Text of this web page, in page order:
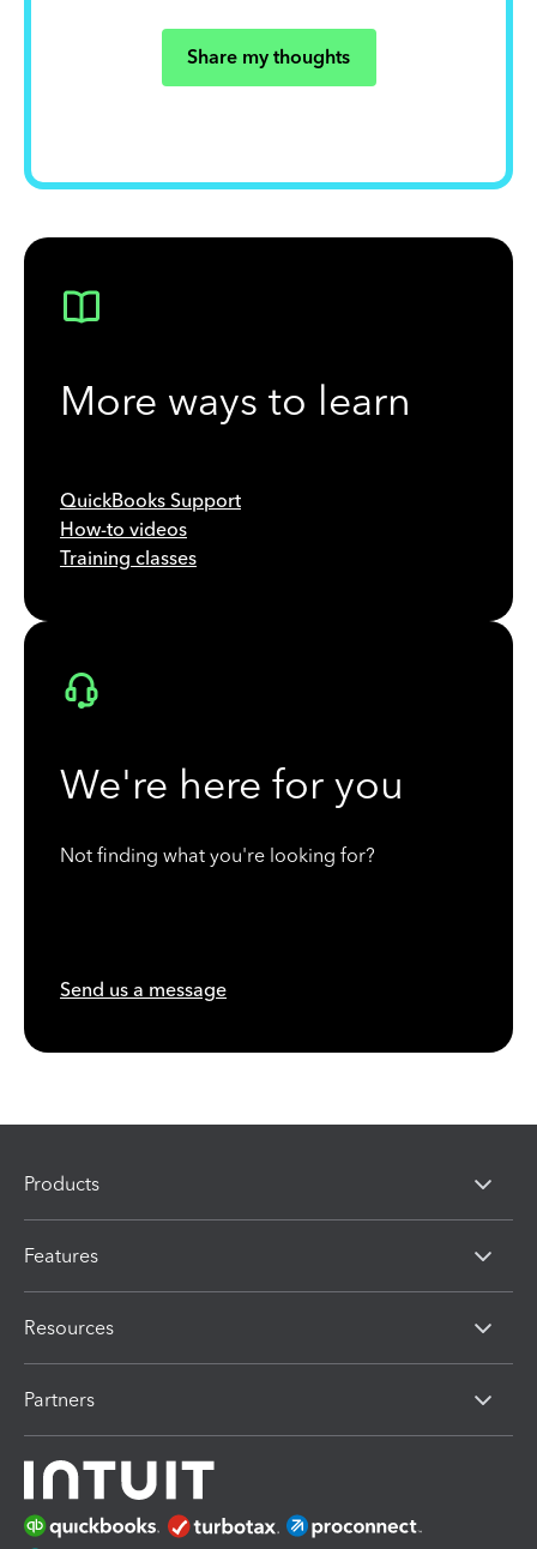
Share my thoughts
More ways to learn
QuickBooks Support
How-to videos
Training classes
We're here for you
Not finding what you're looking for?
Send us a message
Products
Features
Resources
Partners